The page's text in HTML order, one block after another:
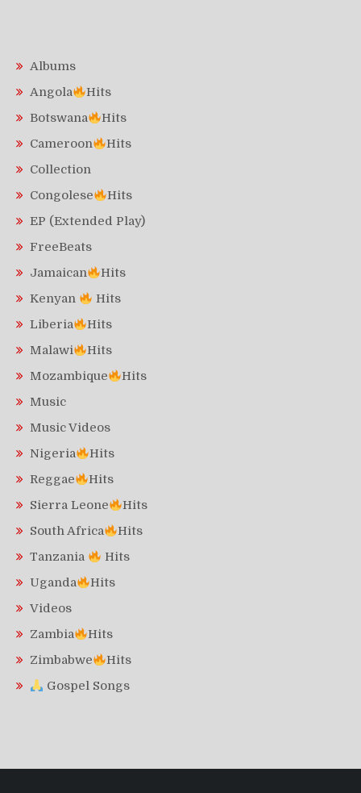
Albums
Angola
Hits
Botswana
Hits
Cameroon
Hits
Collection
Congolese
Hits
EP (Extended Play)
FreeBeats
Jamaican
Hits
Kenyan
Hits
Liberia
Hits
Malawi
Hits
Mozambique
Hits
Music
Music Videos
Nigeria
Hits
Reggae
Hits
Sierra Leone
Hits
South Africa
Hits
Tanzania
Hits
Uganda
Hits
Videos
Zambia
Hits
Zimbabwe
Hits
Gospel Songs